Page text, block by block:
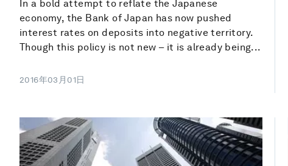
In a bold attempt to reflate the Japanese
economy, the Bank of Japan has now pushed
interest rates on deposits into negative territory.
Though this policy is not new – it is already being...
2016年03月01日